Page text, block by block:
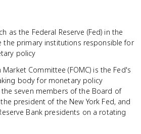
as the Federal Reserve (Fed) in the
the primary institutions responsible for
policy
Market Committee (FOMC) is the Fed's
body for monetary policy
seven members of the Board of
president of the New York Fed, and
Bank presidents on a rotating